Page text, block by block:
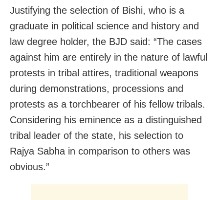
Justifying the selection of Bishi, who is a
graduate in political science and history and
law degree holder, the BJD said: “The cases
against him are entirely in the nature of lawful
protests in tribal attires, traditional weapons
during demonstrations, processions and
protests as a torchbearer of his fellow tribals.
Considering his eminence as a distinguished
tribal leader of the state, his selection to
Rajya Sabha in comparison to others was
obvious.”